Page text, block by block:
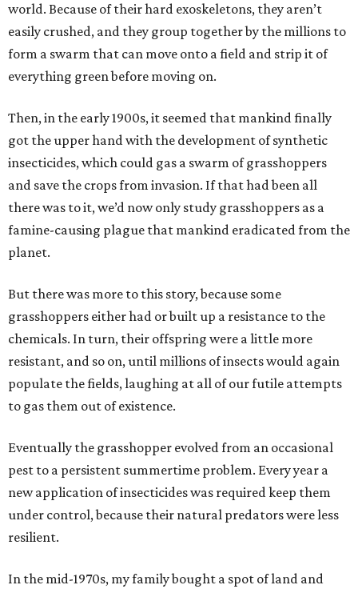
world. Because of their hard exoskeletons, they aren’t
easily crushed, and they group together by the millions to
form a swarm that can move onto a field and strip it of
everything green before moving on.
Then, in the early 1900s, it seemed that mankind finally
got the upper hand with the development of synthetic
insecticides, which could gas a swarm of grasshoppers
and save the crops from invasion. If that had been all
there was to it, we’d now only study grasshoppers as a
famine-causing plague that mankind eradicated from the
planet.
But there was more to this story, because some
grasshoppers either had or built up a resistance to the
chemicals. In turn, their offspring were a little more
resistant, and so on, until millions of insects would again
populate the fields, laughing at all of our futile attempts
to gas them out of existence.
Eventually the grasshopper evolved from an occasional
pest to a persistent summertime problem. Every year a
new application of insecticides was required keep them
under control, because their natural predators were less
resilient.
In the mid-1970s, my family bought a spot of land and